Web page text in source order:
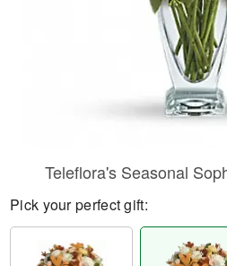
Teleflora's Seasonal
Pick your perfect gift: